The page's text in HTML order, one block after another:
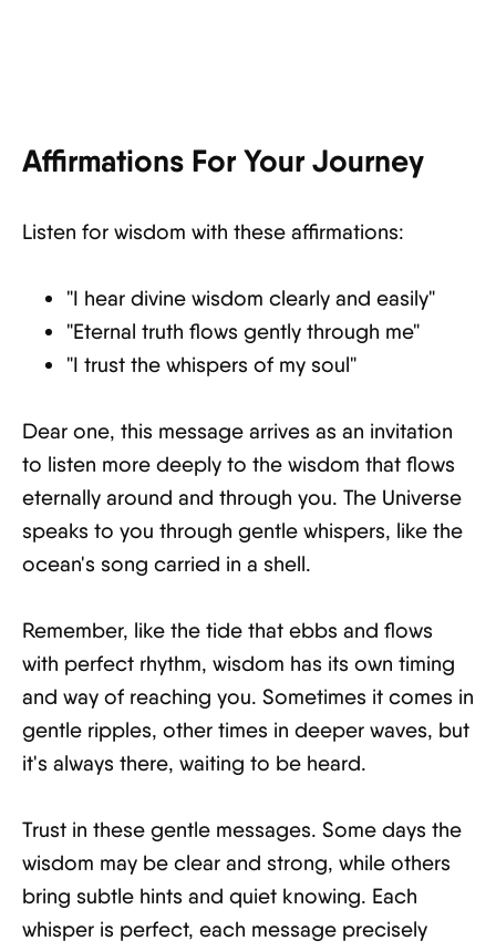
Affirmations For Your Journey
Listen for wisdom with these affirmations:
"I hear divine wisdom clearly and easily"
"Eternal truth flows gently through me"
"I trust the whispers of my soul"
Dear one, this message arrives as an invitation
to listen more deeply to the wisdom that flows
eternally around and through you. The Universe
speaks to you through gentle whispers, like the
ocean's song carried in a shell.
Remember, like the tide that ebbs and flows
with perfect rhythm, wisdom has its own timing
and way of reaching you. Sometimes it comes in
gentle ripples, other times in deeper waves, but
it's always there, waiting to be heard.
Trust in these gentle messages. Some days the
wisdom may be clear and strong, while others
bring subtle hints and quiet knowing. Each
whisper is perfect, each message precisely